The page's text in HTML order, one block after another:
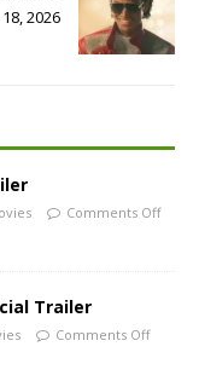
2026
Comments Off
Trailer
Comments Off